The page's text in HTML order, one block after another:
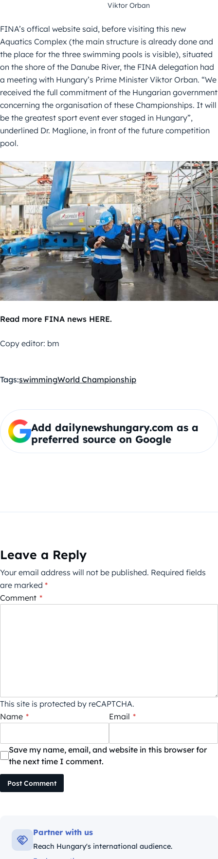
Viktor Orban
FINA’s offical website said, before visiting this new
Aquatics Complex (the main structure is already done and
the place for the three swimming pools is visible), situated
on the shore of the Danube River, the FINA delegation had
a meeting with Hungary’s Prime Minister Viktor Orban. “We
received the full commitment of the Hungarian government
concerning the organisation of these Championships. It will
be the greatest sport event ever staged in Hungary”,
underlined Dr. Maglione, in front of the future competition
pool.
Read more FINA news HERE.
Copy editor: bm
Tags:swimmingWorld Championship
Add dailynewshungary.com as a
preferred source on Google
Leave a Reply
Your email address will not be published. Required fields
are marked *
Comment *
This site is protected by reCAPTCHA.
Name * Email *
Save my name, email, and website in this browser for
the next time I comment.
Post Comment
Partner with us
Reach Hungary's international audience.